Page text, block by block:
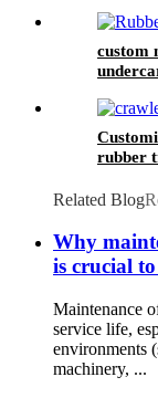
custom
rubber
Related Blog
Why
is crucial
Maintenance
service life,
environments
machinery, ...